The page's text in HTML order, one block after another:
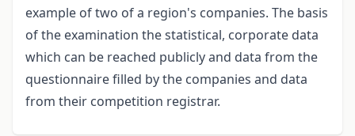
example of two of a region's companies. The basis
of the examination the statistical, corporate data
which can be reached publicly and data from the
questionnaire filled by the companies and data
from their competition registrar.